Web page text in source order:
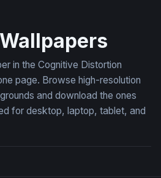
in the Cognitive Distortion
page. Browse high-resolution
and download the ones
for desktop, laptop, tablet, and